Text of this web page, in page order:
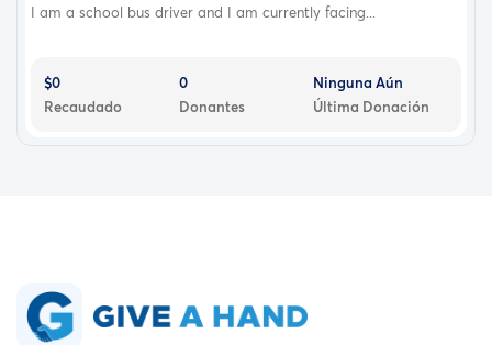
I am a school bus driver and I am currently facing...
$0
Recaudado
0
Donantes
Ninguna Aún
Última Donación